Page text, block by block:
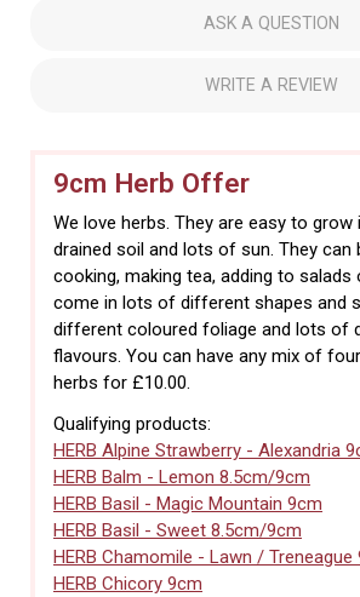
ASK A QUESTION
WRITE A REVIEW
9cm Herb Offer
We love herbs. They are easy to grow
drained soil and lots of sun. They can
cooking, making tea, adding to salads
come in lots of different shapes and
different coloured foliage and lots of
flavours. You can have any mix of
herbs for £10.00.
Qualifying products:
HERB Alpine Strawberry - Alexandria
HERB Balm - Lemon 8.5cm/9cm
HERB Basil - Magic Mountain 9cm
HERB Basil - Sweet 8.5cm/9cm
HERB Chamomile - Lawn / Treneague
HERB Chicory 9cm